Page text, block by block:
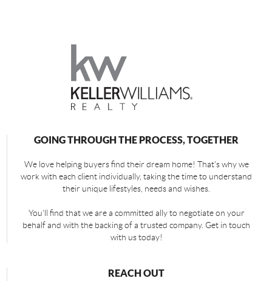
GOING THROUGH THE PROCESS, TOGETHER
We love helping buyers find their dream home! That's why we
work with each client individually, taking the time to understand
their unique lifestyles, needs and wishes.
You'll find that we are a committed ally to negotiate on your
behalf and with the backing of a trusted company. Get in touch
with us today!
REACH OUT